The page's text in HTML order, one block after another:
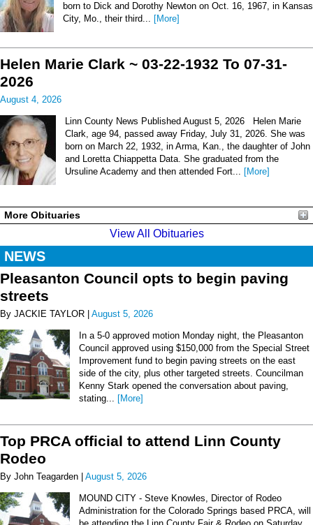
born to Dick and Dorothy Newton on Oct. 16, 1967, in Kansas
City, Mo., their third... [More]
Helen Marie Clark ~ 03-22-1932 To 07-31-
2026
August 4, 2026
Linn County News Published August 5, 2026 Helen Marie
Clark, age 94, passed away Friday, July 31, 2026. She was
born on March 22, 1932, in Arma, Kan., the daughter of John
and Loretta Chiappetta Data. She graduated from the
Ursuline Academy and then attended Fort... [More]
More Obituaries
View All Obituaries
NEWS
Pleasanton Council opts to begin paving
streets
By JACKIE TAYLOR | August 5, 2026
In a 5-0 approved motion Monday night, the Pleasanton
Council approved using $150,000 from the Special Street
Improvement fund to begin paving streets on the east
side of the city, plus other targeted streets. Councilman
Kenny Stark opened the conversation about paving,
stating... [More]
Top PRCA official to attend Linn County
Rodeo
By John Teagarden | August 5, 2026
MOUND CITY - Steve Knowles, Director of Rodeo
Administration for the Colorado Springs based PRCA, will